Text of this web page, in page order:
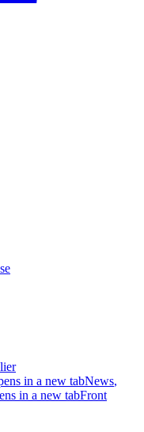
in a new tabNews,
in a new tabFront